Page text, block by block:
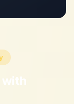
with